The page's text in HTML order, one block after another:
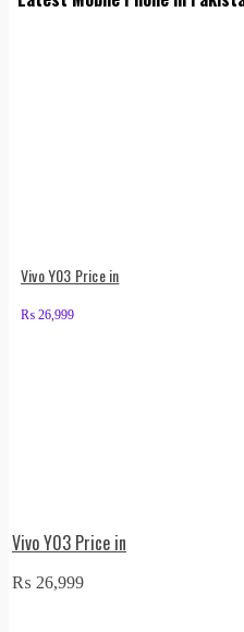
Vivo Y03 Price in
₨ 26,999
Vivo Y03 Price in
₨ 26,999